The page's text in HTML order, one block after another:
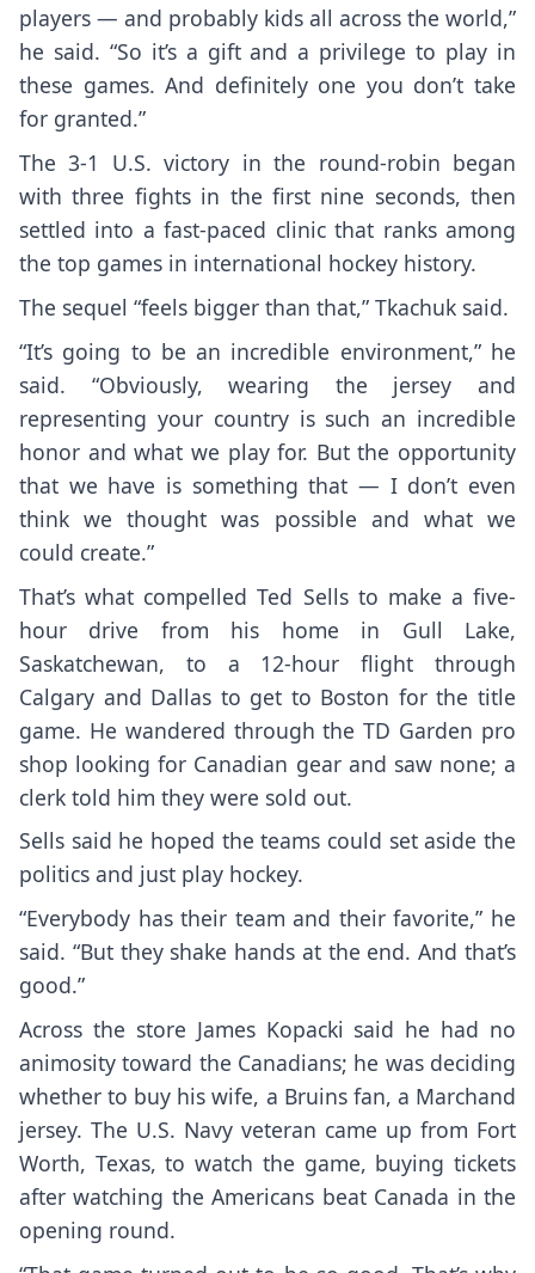
players — and probably kids all across the world,”
he said. “So it’s a gift and a privilege to play in
these games. And definitely one you don’t take
for granted.”
The 3-1 U.S. victory in the round-robin began
with three fights in the first nine seconds, then
settled into a fast-paced clinic that ranks among
the top games in international hockey history.
The sequel “feels bigger than that,” Tkachuk said.
“It’s going to be an incredible environment,” he
said. “Obviously, wearing the jersey and
representing your country is such an incredible
honor and what we play for. But the opportunity
that we have is something that — I don’t even
think we thought was possible and what we
could create.”
That’s what compelled Ted Sells to make a five-
hour drive from his home in Gull Lake,
Saskatchewan, to a 12-hour flight through
Calgary and Dallas to get to Boston for the title
game. He wandered through the TD Garden pro
shop looking for Canadian gear and saw none; a
clerk told him they were sold out.
Sells said he hoped the teams could set aside the
politics and just play hockey.
“Everybody has their team and their favorite,” he
said. “But they shake hands at the end. And that’s
good.”
Across the store James Kopacki said he had no
animosity toward the Canadians; he was deciding
whether to buy his wife, a Bruins fan, a Marchand
jersey. The U.S. Navy veteran came up from Fort
Worth, Texas, to watch the game, buying tickets
after watching the Americans beat Canada in the
opening round.